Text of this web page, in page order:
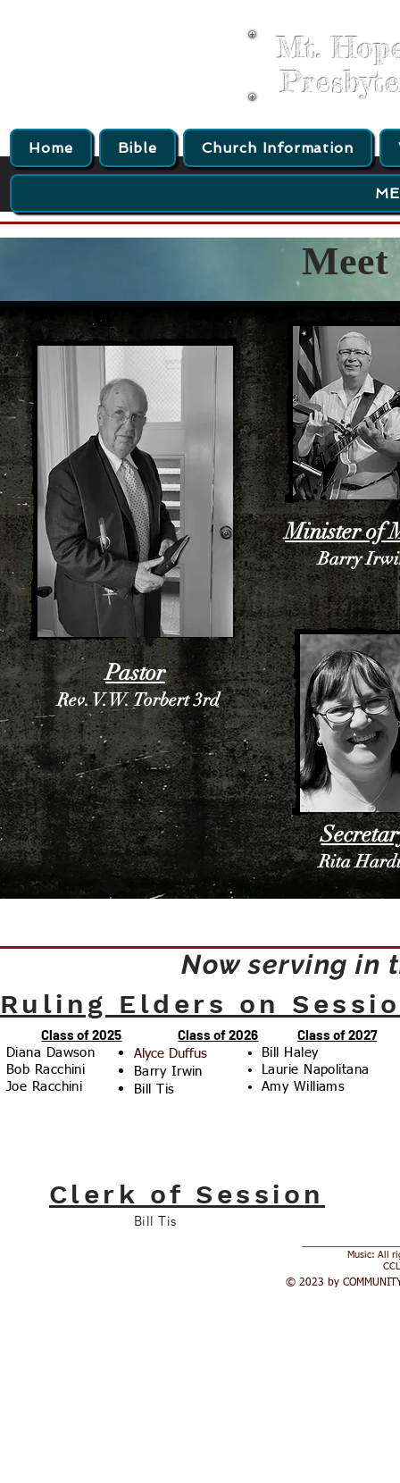
Mt.
Home Bible Church Information
Meet
Pastor
Rev. V.W. Torbert 3rd
Minister of
Barry
Rita
Now serving in
Ruling Elders on
Class of 2026
Alyce Duffus
Barry Irwin
Bill Tis
Class of 2025
Diana Dawson
Bob Racchini
Joe Racchini
Class of 2027
Bill Haley
Laurie Napolitana
Amy Williams
Clerk of Session
Bill Tis
Music: All
© 2023 by